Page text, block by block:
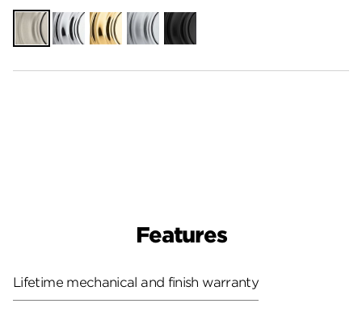
Satin
Nickel
Polished
Chrome
Polished
Brass
Satin
Chrome
Matte
Black
Features
Lifetime mechanical and finish warranty